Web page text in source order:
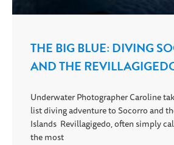
THE BIG BLUE: DIVING
AND THE
Underwater Photographer Caroline
list diving adventure to Socorro and
Islands Revillagigedo, often simply
the most